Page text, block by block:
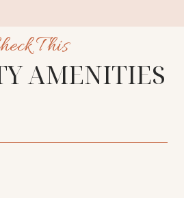
AMENITIES